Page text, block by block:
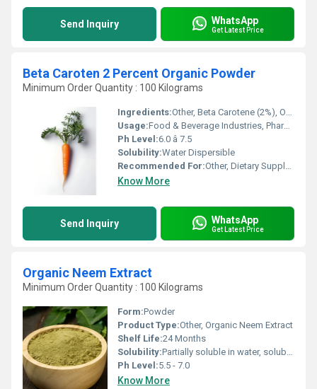
Send Inquiry WhatsApp
Get Latest Price
Beta Caroten 2 Percent Organic Powder
Minimum Order Quantity : 100 Kilograms
Ingredients:Other, Beta Carotene (2%), Organic Corn Starch, Maltodextrin
Usage:Food & Beverage Industries, Pharmaceuticals, Nutraceuticals
Ph Level:6.0 â 7.5
Solubility:Water Dispersible
Recommended For:Other, Dietary Supplements, Fortified Foods, Cosmetics
Know More
Send Inquiry WhatsApp
Get Latest Price
Organic Neem Extract
Minimum Order Quantity : 100 Kilograms
Form:Powder
Product Type:Other, Organic Neem Extract
Shelf Life:24 Months
Solubility:Partially soluble in water, soluble in alcohol
Ph Level:5.5 - 7.0
Know More